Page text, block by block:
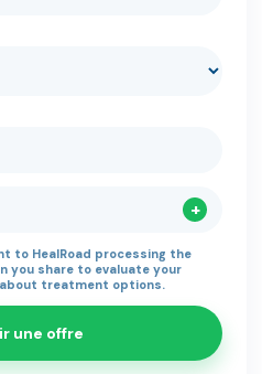
to HealRoad processing the
you share to evaluate your
treatment options.
une offre